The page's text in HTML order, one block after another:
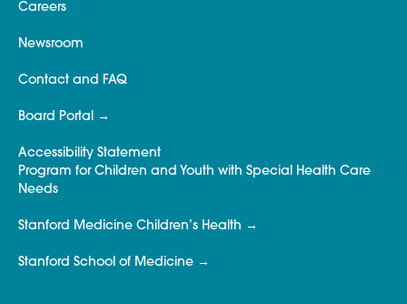
Careers
Newsroom
Contact and FAQ
Board Portal
Accessibility Statement
Program for Children and Youth with Special Health Care
Needs
Stanford Medicine Children’s Health
Stanford School of Medicine